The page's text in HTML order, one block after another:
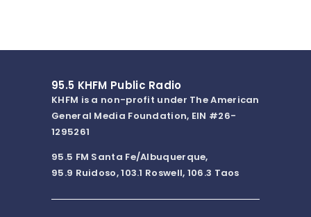
95.5 KHFM Public Radio
KHFM is a non-profit under The American
General Media Foundation, EIN #26-
1295261
95.5 FM Santa Fe/Albuquerque,
95.9 Ruidoso, 103.1 Roswell, 106.3 Taos